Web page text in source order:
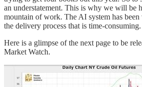
an understatement. This is why we will be
mountain of work. The AI system has
the delivery process that is time-consuming.
Here is a glimpse of the next page to be
Market Watch.